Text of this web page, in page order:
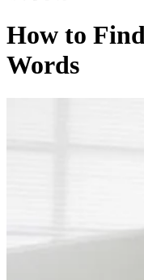
How to
Words